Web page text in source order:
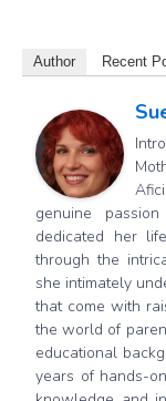
Author Recent
genuine
dedicated her
through the
she intimately
that come with
the world of
educational
years of hands-